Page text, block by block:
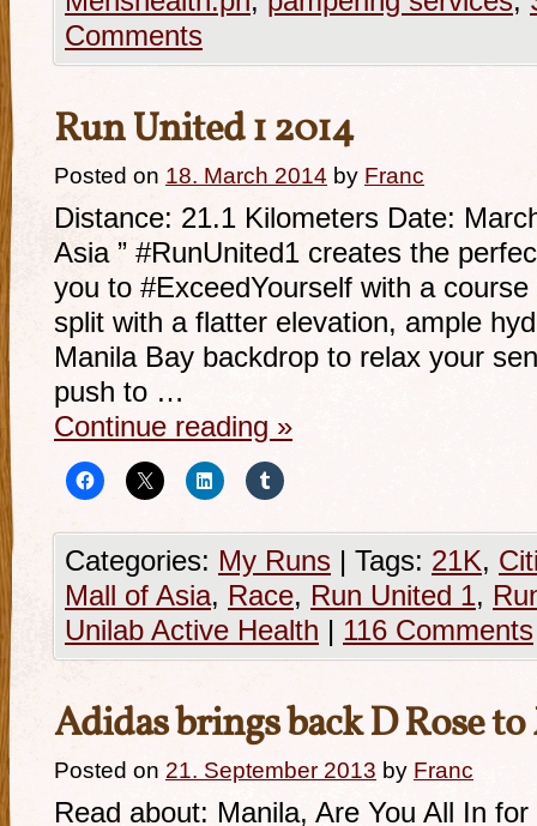
Comments
Run United 1 2014
Posted on 18. March 2014 by Franc
Distance: 21.1 Kilometers Date:
Asia ” #RunUnited1 creates the
you to #ExceedYourself with a
split with a flatter elevation, ample
Manila Bay backdrop to relax your
push to …
Continue reading »
Categories: My Runs | Tags: 21K,
Mall of Asia, Race, Run United 1,
Unilab Active Health | 116 Comments
Adidas brings back D Rose
Posted on 21. September 2013 by Franc
Read about: Manila, Are You All In